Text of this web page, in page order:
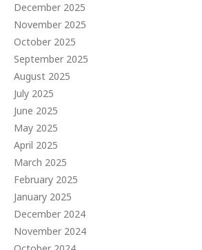
December 2025
November 2025
October 2025
September 2025
August 2025
July 2025
June 2025
May 2025
April 2025
March 2025
February 2025
January 2025
December 2024
November 2024